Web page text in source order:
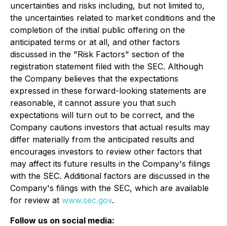
uncertainties and risks including, but not limited to,
the uncertainties related to market conditions and the
completion of the initial public offering on the
anticipated terms or at all, and other factors
discussed in the "Risk Factors" section of the
registration statement filed with the SEC. Although
the Company believes that the expectations
expressed in these forward-looking statements are
reasonable, it cannot assure you that such
expectations will turn out to be correct, and the
Company cautions investors that actual results may
differ materially from the anticipated results and
encourages investors to review other factors that
may affect its future results in the Company's filings
with the SEC. Additional factors are discussed in the
Company's filings with the SEC, which are available
for review at www.sec.gov.
Follow us on social media: